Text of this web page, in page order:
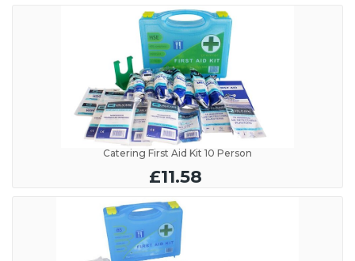
Catering First Aid Kit 10 Person
£11.58